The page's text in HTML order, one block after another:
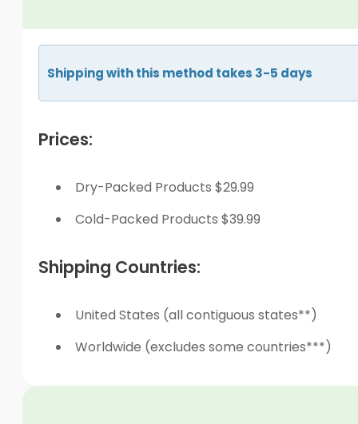
Shipping with this method takes 3-5 days
Prices:
Dry-Packed Products $29.99
Cold-Packed Products $39.99
Shipping Countries:
United States (all contiguous states**)
Worldwide (excludes some countries***)